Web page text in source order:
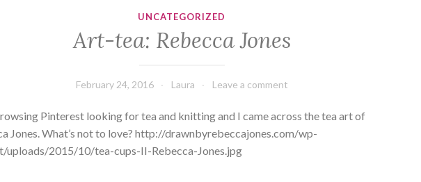
UNCATEGORIZED
Art-tea: Rebecca Jones
February 24, 2016 Laura Leave a comment
Pinterest looking for tea and knitting and I came across the tea art of
Jones. What’s not to love? http://drawnbyrebeccajones.com/wp-
uploads/2015/10/tea-cups-II-Rebecca-Jones.jpg